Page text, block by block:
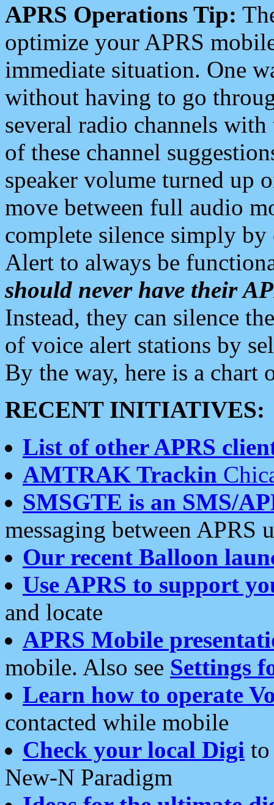
APRS Operations Tip:
optimize your APRS
immediate situation. One
without having to go
several radio channels
of these channel
speaker volume turned up
move between full audio
complete silence simply
Alert to always be
should never have their
Instead, they can silence
of voice alert stations by
By the way, here is a chart
RECENT INITIATIVES:
List of other APRS
AMTRAK Trackin
SMSGTE is an SMS/
messaging between APRS
Our recent Balloon
Use APRS to support
and locate
APRS Mobile
mobile. Also see Settings
Learn how to operate
contacted while mobile
Check your local Digi
New-N Paradigm